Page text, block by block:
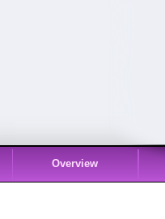
Overview